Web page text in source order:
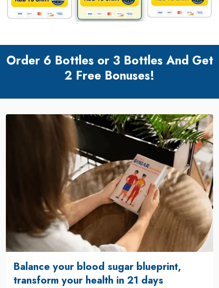
Order 6 Bottles or 3 Bottles And Get
2 Free Bonuses!
Balance your blood sugar blueprint,
transform your health in 21 days